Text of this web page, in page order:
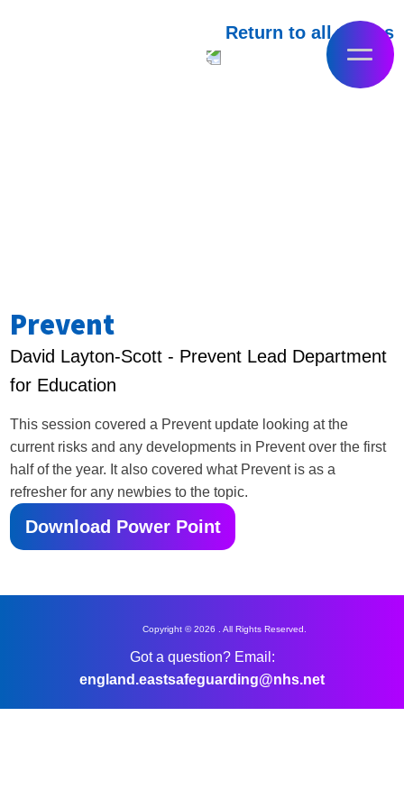
Return to all videos
Prevent
David Layton-Scott - Prevent Lead Department
for Education
This session covered a Prevent update looking at the
current risks and any developments in Prevent over the first
half of the year. It also covered what Prevent is as a
refresher for any newbies to the topic.
Download Power Point
Copyright © 2026 . All Rights Reserved.
Got a question? Email:
england.eastsafeguarding@nhs.net